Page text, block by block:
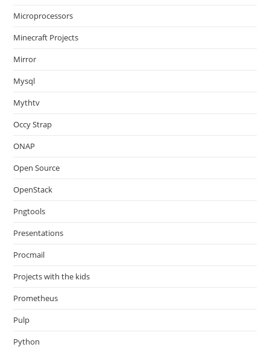
Microprocessors
Minecraft Projects
Mirror
Mysql
Mythtv
Occy Strap
ONAP
Open Source
OpenStack
Pngtools
Presentations
Procmail
Projects with the kids
Prometheus
Pulp
Python